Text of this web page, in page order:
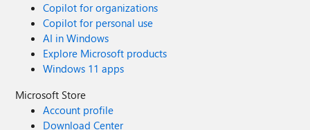
Copilot for organizations
Copilot for personal use
AI in Windows
Explore Microsoft products
Windows 11 apps
Microsoft Store
Account profile
Download Center